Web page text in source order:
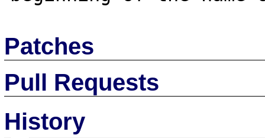
Patches
Pull Requests
History